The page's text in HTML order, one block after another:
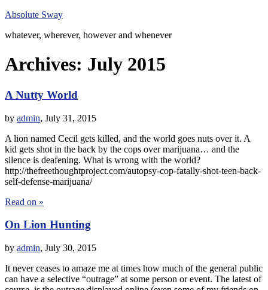
Absolute Sway
whatever, wherever, however and whenever
Archives: July 2015
A Nutty World
by admin, July 31, 2015
A lion named Cecil gets killed, and the world goes nuts over it. A
kid gets shot in the back by the cops over marijuana… and the
silence is deafening. What is wrong with the world?
http://thefreethoughtproject.com/autopsy-cop-fatally-shot-teen-back-
self-defense-marijuana/
Read on »
On Lion Hunting
by admin, July 30, 2015
It never ceases to amaze me at times how much of the general public
can have a selective “outrage” at some person or event. The latest of